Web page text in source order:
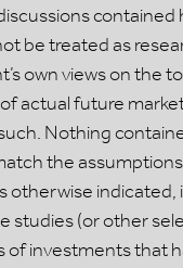
be treated as
own views on the
actual future
Nothing
the
otherwise
studies (or other
of investments that